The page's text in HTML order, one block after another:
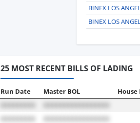
BINEX LOS
BINEX LOS
25 MOST RECENT BILLS OF LADING
Run Date Master BOL House